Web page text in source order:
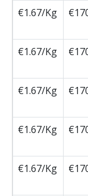
€1.67/Kg
€1.67/Kg
€1.67/Kg
€1.67/Kg
€1.67/Kg